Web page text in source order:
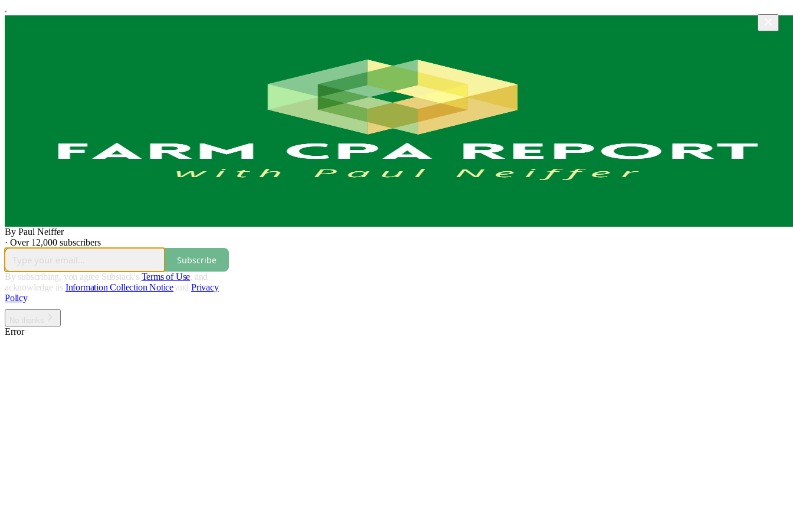
By Paul Neiffer
· Over 12,000 subscribers
Subscribe
By subscribing, you agree Substack's Terms of Use, and
acknowledge its Information Collection Notice and Privacy
Policy.
Error